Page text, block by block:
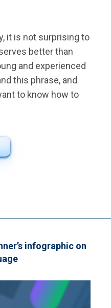
it is not surprising to
better than
and experienced
this phrase, and
to know how to
infographic on